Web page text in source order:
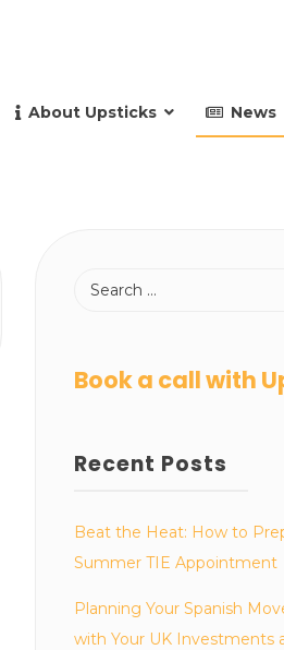
About Upsticks News
Book a call with
Recent Posts
Beat the Heat: How to
Summer TIE Appointment
Planning Your Spanish
with Your UK Investments